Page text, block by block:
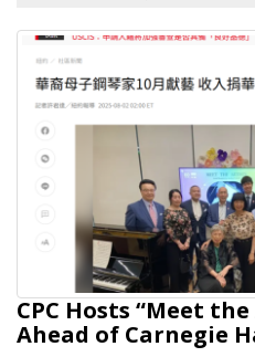
CPC Hosts “Meet
Ahead of Carnegie